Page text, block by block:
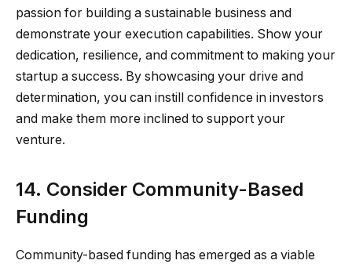
passion for building a sustainable business and
demonstrate your execution capabilities. Show your
dedication, resilience, and commitment to making your
startup a success. By showcasing your drive and
determination, you can instill confidence in investors
and make them more inclined to support your
venture.
14. Consider Community-Based
Funding
Community-based funding has emerged as a viable